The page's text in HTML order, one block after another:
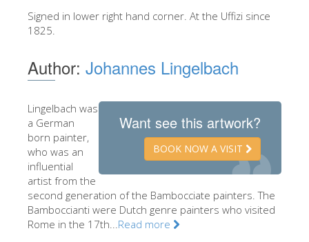
Book Now
The Artworks
The Artists
New Halls
Bargello Museum
Accademia Gallery
Signed in lower right hand corner. At the Uffizi since
1825.
Author: Johannes Lingelbach
Want see this artwork?
BOOK NOW A VISIT
Lingelbach was
a German
born painter,
who was an
influential
artist from the
second generation of the Bambocciate painters. The
Bamboccianti were Dutch genre painters who visited
Rome in the 17th...Read more